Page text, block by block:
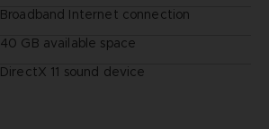
Broadband Internet connection
40 GB available space
DirectX 11 sound device